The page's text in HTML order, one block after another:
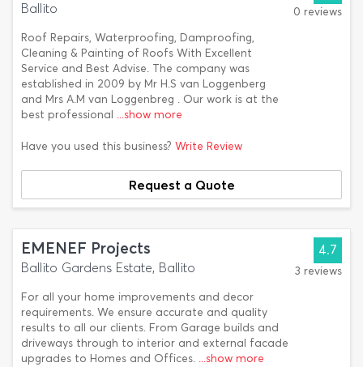
Ballito
Roof Repairs, Waterproofing, Damproofing,
Cleaning & Painting of Roofs With Excellent
Service and Best Advise. The company was
established in 2009 by Mr H.S van Loggenberg
and Mrs A.M van Loggenbreg . Our work is at the
best professional ...show more
0 reviews
Have you used this business? Write Review
Request a Quote
EMENEF Projects
Ballito Gardens Estate, Ballito
For all your home improvements and decor
requirements. We ensure accurate and quality
results to all our clients. From Garage builds and
driveways through to interior and external facade
upgrades to Homes and Offices. ...show more
4.7
3 reviews